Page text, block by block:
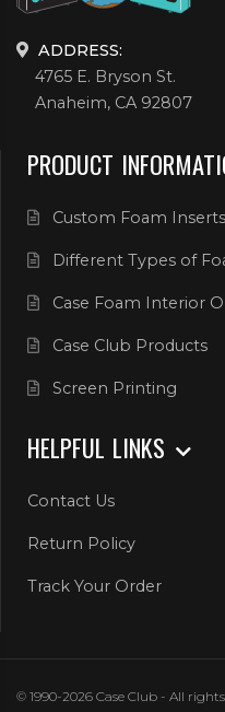
ADDRESS:
4765 E. Bryson St.
Anaheim, CA 92807
PRODUCT
Custom Foam Inserts
Different Types of
Case Foam Interior
Case Club Products
Screen Printing
HELPFUL LINKS
Contact Us
Return Policy
Track Your Order
© 1990-2026 Case Club - All rights